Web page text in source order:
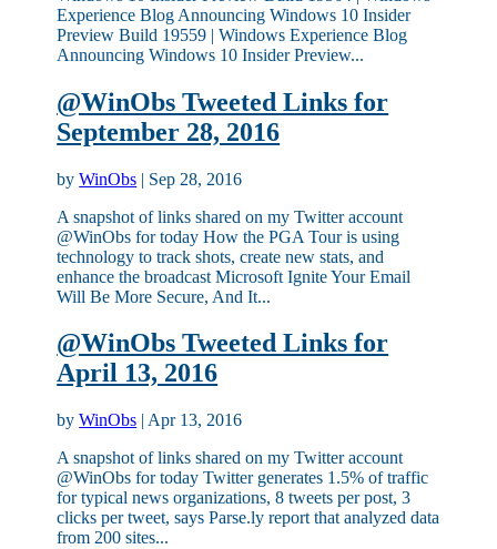
Experience Blog Announcing Windows 10 Insider
Preview Build 19559 | Windows Experience Blog
Announcing Windows 10 Insider Preview...
@WinObs Tweeted Links for
September 28, 2016
byWinObs | Sep 28, 2016
A snapshot of links shared on my Twitter account
@WinObs for today How the PGA Tour is using
technology to track shots, create new stats, and
enhance the broadcast Microsoft Ignite Your Email
Will Be More Secure, And It...
@WinObs Tweeted Links for
April 13, 2016
byWinObs | Apr 13, 2016
A snapshot of links shared on my Twitter account
@WinObs for today Twitter generates 1.5% of traffic
for typical news organizations, 8 tweets per post, 3
clicks per tweet, says Parse.ly report that analyzed data
from 200 sites...